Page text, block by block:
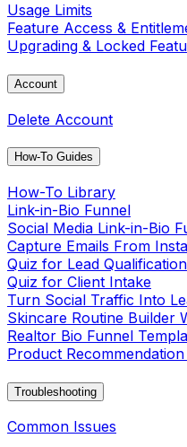
Usage Limits
Feature Access &
Upgrading & Locked
Account
Delete Account
How-To Guides
How-To Library
Link-in-Bio Funnel
Social Media Link-in-Bio
Capture Emails From
Quiz for Lead Qualification
Quiz for Client Intake
Turn Social Traffic Into
Skincare Routine Builder
Realtor Bio Funnel
Product Recommendation
Troubleshooting
Common Issues